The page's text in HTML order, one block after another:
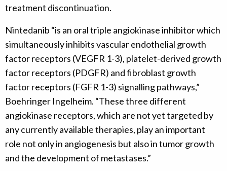
treatment discontinuation.
Nintedanib “is an oral triple angiokinase inhibitor which
simultaneously inhibits vascular endothelial growth
factor receptors (VEGFR 1-3), platelet-derived growth
factor receptors (PDGFR) and fibroblast growth
factor receptors (FGFR 1-3) signalling pathways,”
Boehringer Ingelheim. “These three different
angiokinase receptors, which are not yet targeted by
any currently available therapies, play an important
role not only in angiogenesis but also in tumor growth
and the development of metastases.”